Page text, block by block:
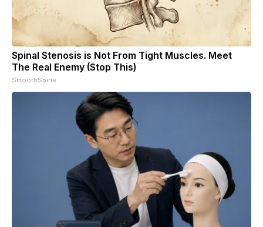
Spinal Stenosis is Not From Tight Muscles. Meet
The Real Enemy (Stop This)
SmoothSpine